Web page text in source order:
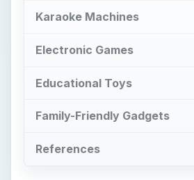
Karaoke Machines
Electronic Games
Educational Toys
Family-Friendly Gadgets
References